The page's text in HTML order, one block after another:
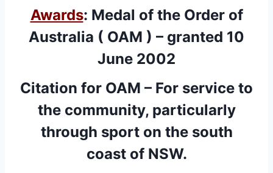
Awards: Medal of the Order of
Australia ( OAM ) – granted 10
June 2002
Citation for OAM – For service to
the community, particularly
through sport on the south
coast of NSW.